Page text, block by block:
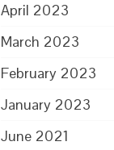
April 2023
March 2023
February 2023
January 2023
June 2021